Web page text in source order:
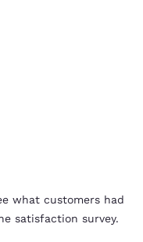
what customers had
satisfaction survey.